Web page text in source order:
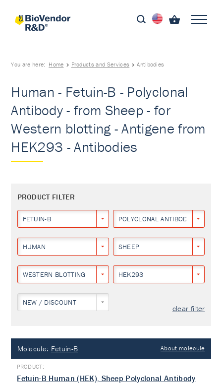
You are here: Home Products and Services Antibodies
Human - Fetuin-B - Polyclonal
Antibody - from Sheep - for
Western blotting - Antigene from
HEK293 - Antibodies
PRODUCT FILTER
FETUIN-B POLYCLONAL ANTIBODY
HUMAN SHEEP
WESTERN BLOTTING HEK293
NEW / DISCOUNT
clear filter
Molecule: Fetuin-B About molecule
Fetuin-B Human (HEK), Sheep Polyclonal Antibody